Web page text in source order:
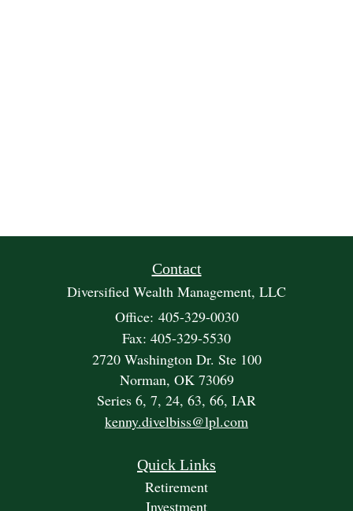
Contact
Diversified Wealth Management, LLC
Office: 405-329-0030
Fax: 405-329-5530
2720 Washington Dr. Ste 100
Norman, OK 73069
Series 6, 7, 24, 63, 66, IAR
kenny.divelbiss@lpl.com
Quick Links
Retirement
Investment